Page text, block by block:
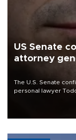
US Senate
attorney
The U.S. Senate
personal lawyer